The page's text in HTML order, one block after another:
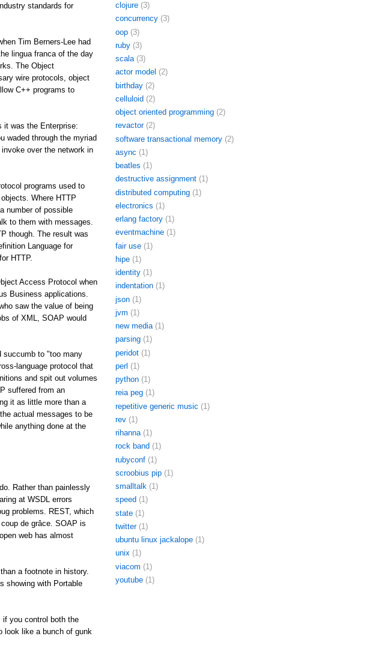
standards for
Tim Berners-Lee had
lingua franca of the day
The Object
wire protocols, object
C++ programs to
it was the Enterprise:
waded through the myriad
over the network in
programs used to
Where HTTP
number of possible
to them with messages.
though. The result was
Language for
HTTP.
Access Protocol when
Business applications.
saw the value of being
of XML, SOAP would
succumb to "too many
language protocol that
and spit out volumes
suffered from an
it as little more than a
actual messages to be
anything done at the
Rather than painlessly
at WSDL errors
problems. REST, which
de grâce. SOAP is
web has almost
a footnote in history.
showing with Portable
if you control both the
look like a bunch of gunk
clojure (3)
concurrency (3)
oop (3)
ruby (3)
scala (3)
actor model (2)
birthday (2)
celluloid (2)
object oriented programming (2)
revactor (2)
software transactional memory (2)
async (1)
beatles (1)
destructive assignment (1)
distributed computing (1)
electronics (1)
erlang factory (1)
eventmachine (1)
fair use (1)
hipe (1)
identity (1)
indentation (1)
json (1)
jvm (1)
new media (1)
parsing (1)
peridot (1)
perl (1)
python (1)
reia peg (1)
repetitive generic music (1)
rev (1)
rihanna (1)
rock band (1)
rubyconf (1)
scroobius pip (1)
smalltalk (1)
speed (1)
state (1)
twitter (1)
ubuntu linux jackalope (1)
unix (1)
viacom (1)
youtube (1)